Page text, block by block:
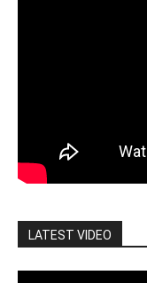
LATEST VIDEO